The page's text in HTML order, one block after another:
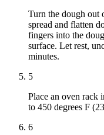
Turn the dough out
spread and flatten
fingers into the
surface. Let rest,
minutes.
5
Place an oven rack
to 450 degrees F
6